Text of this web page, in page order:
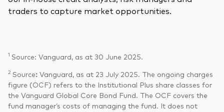
traders to capture market opportunities.
1 Source: Vanguard, as at 30 June 2025.
2 Source: Vanguard, as at 23 July 2025. The ongoing charges
figure (OCF) refers to the Institutional Plus share classes for
the Vanguard Global Core Bond Fund. The OCF covers the
fund manager’s costs of managing the fund. It does not